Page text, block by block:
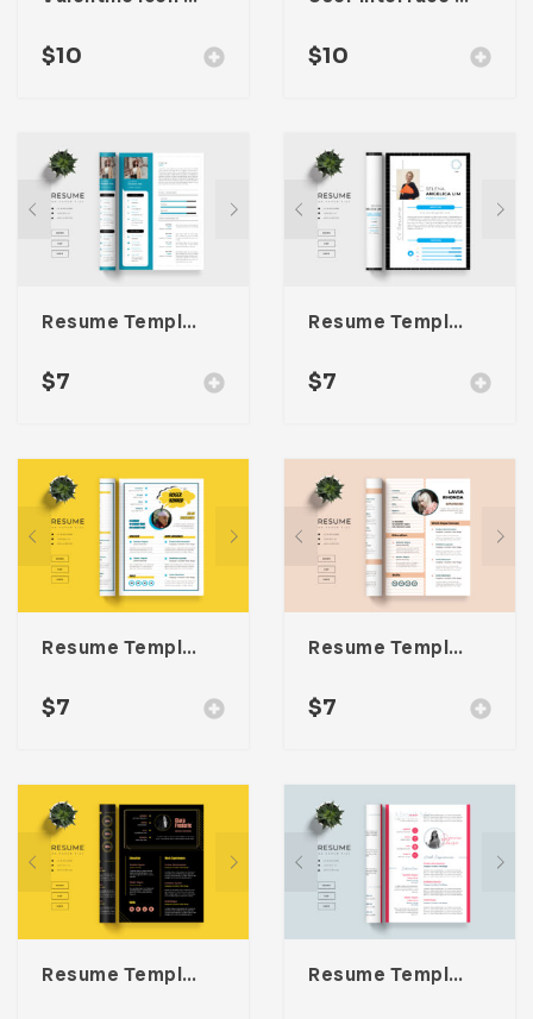
$10 $10
Resume Template 061
$7
Resume Template 060
$7
Resume Template 059
$7
Resume Template 058
$7
Resume Template 057 Resume Template 056